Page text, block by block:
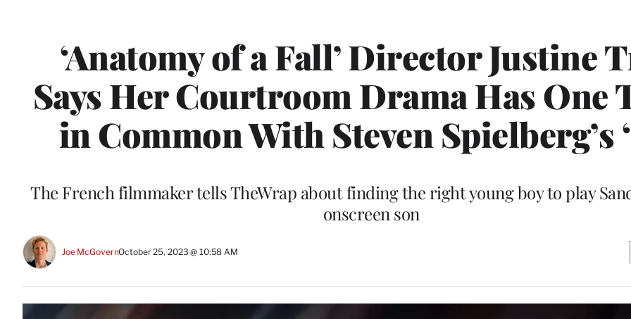
‘Anatomy of a Fall’ Director Justine
Says Her Courtroom Drama Has One
in Common With Steven Spielberg’s
The French filmmaker tells TheWrap about finding the right young boy to play
onscreen son
Joe McGovernOctober 25, 2023 @ 10:58 AM